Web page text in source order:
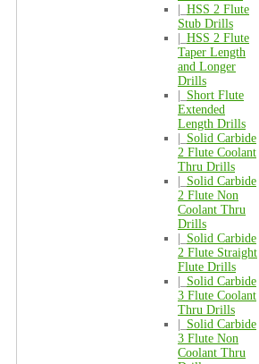
HSS 2 Flute
Stub Drills
HSS 2 Flute
Taper Length
and Longer
Drills
Short Flute
Extended
Length Drills
Solid Carbide
2 Flute Coolant
Thru Drills
Solid Carbide
2 Flute Non
Coolant Thru
Drills
Solid Carbide
2 Flute Straight
Flute Drills
Solid Carbide
3 Flute Coolant
Thru Drills
Solid Carbide
3 Flute Non
Coolant Thru